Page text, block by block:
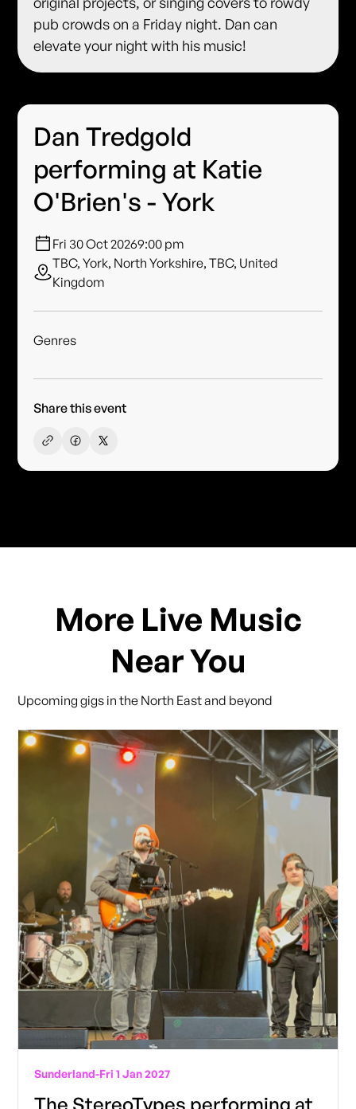
pub crowds on a Friday night. Dan can
elevate your night with his music!
Dan Tredgold
performing at Katie
O'Brien's - York
Fri 30 Oct 20269:00 pm
TBC, York, North Yorkshire, TBC, United
Kingdom
Genres
Share this event
More Live Music
Near You
Upcoming gigs in the North East and beyond
Sunderland-Fri 1 Jan 2027